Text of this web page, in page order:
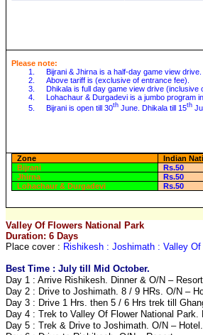
Please note:
1.
Bijrani & Jhirna is a half-day game view
2.
Above tariff is (exclusive of entrance fee).
3.
Dhikala is full day game view drive (inclusive
4.
Lohachaur & Durgadevi is a jumbo program
5.
Bijrani is open till 30th June. Dhikala till 15th
Zone Indian
Bijrani
Rs.50
Jhirna
Rs.50
Lohachaur & Durgadevi
Rs.50
Valley Of Flowers National Park
Duration: 6 Days
Place cover : Rishikesh : Joshimath : Valley
Best Time : July till Mid October.
Day 1 : Arrive Rishikesh. Dinner & O/N – Resort
Day 2 : Drive to Joshimath. 8 / 9 HRs. O/N –
Day 3 : Drive 1 Hrs. then 5 / 6 Hrs trek till
Day 4 : Trek to Valley Of Flower National
Day 5 : Trek & Drive to Joshimath. O/N – Hotel.